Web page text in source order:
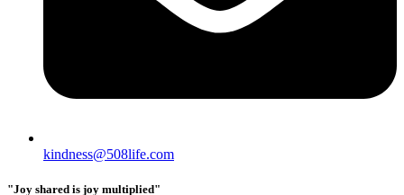
kindness@508life.com
"Joy shared is joy multiplied"